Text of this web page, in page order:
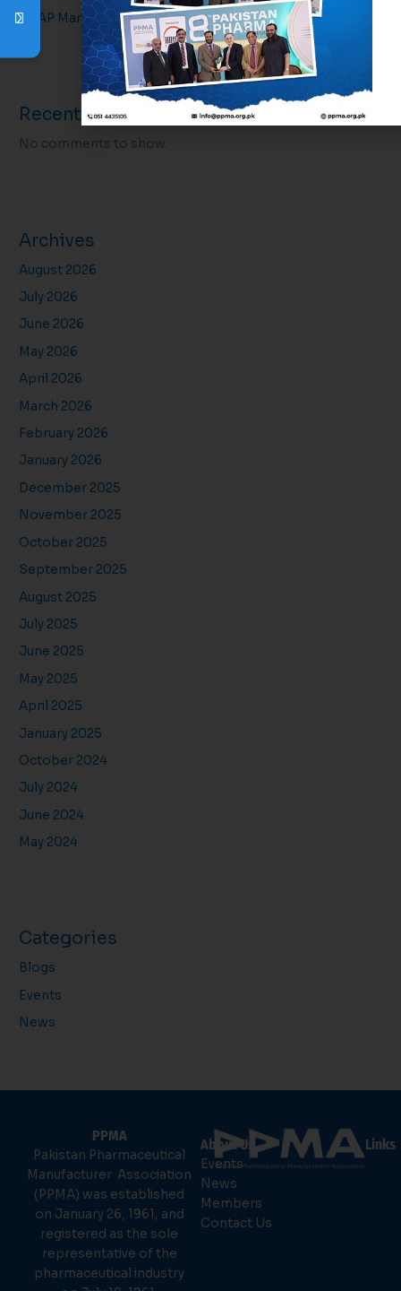
DRAP Mandates 2D Barcodes & Syringe Upgrades
Recent Comments
No comments to show.
Archives
August 2026
July 2026
June 2026
May 2026
April 2026
March 2026
February 2026
January 2026
December 2025
November 2025
October 2025
September 2025
August 2025
July 2025
June 2025
May 2025
April 2025
January 2025
October 2024
July 2024
June 2024
May 2024
Categories
Blogs
Events
News
PPMA
Pakistan Pharmaceutical
Manufacturer Association
(PPMA) was established
on January 26, 1961, and
registered as the sole
representative of the
pharmaceutical industry
About Us
Events
News
Members
Contact Us
Links